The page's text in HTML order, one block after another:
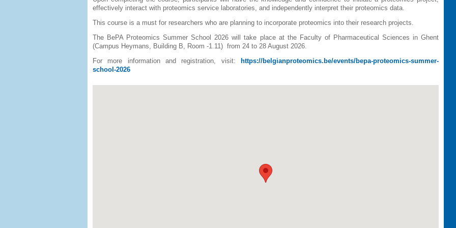
effectively interact with proteomics service laboratories, and independently interpret their proteomics data.
This course is a must for researchers who are planning to incorporate proteomics into their research projects.
The BePA Proteomics Summer School 2026 will take place at the Faculty of Pharmaceutical Sciences in Ghent
(Campus Heymans, Building B, Room -1.11) from 24 to 28 August 2026.
For more information and registration, visit:
https://belgianproteomics.be/events/bepa-proteomics-summer-
school-2026